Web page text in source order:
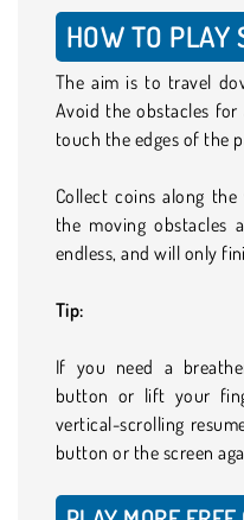
HOW TO PLAY
The aim is to travel
Avoid the obstacles for
touch the edges of the
Collect coins along
the moving obstacles
endless, and will only
Tip:
If you need a
button or lift your
vertical-scrolling
button or the screen